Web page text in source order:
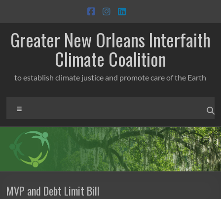
content
Greater New Orleans Interfaith
Climate Coalition
to establish climate justice and promote care of the Earth
MVP and Debt Limit Bill